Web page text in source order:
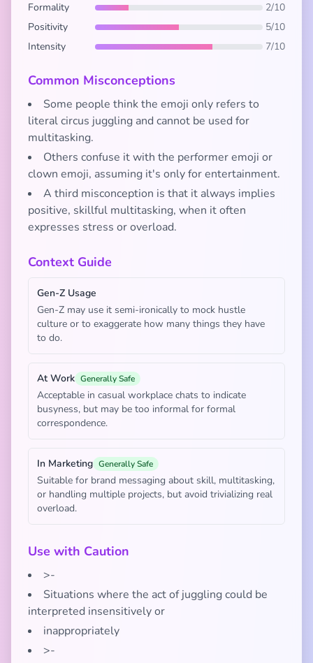
Formality
2/10
Positivity
5/10
Intensity
7/10
Common Misconceptions
Some people think the emoji only refers to
literal circus juggling and cannot be used for
multitasking.
Others confuse it with the performer emoji or
clown emoji, assuming it's only for entertainment.
A third misconception is that it always implies
positive, skillful multitasking, when it often
expresses stress or overload.
Context Guide
Gen-Z Usage
Gen-Z may use it semi-ironically to mock hustle
culture or to exaggerate how many things they have
to do.
At Work Generally Safe
Acceptable in casual workplace chats to indicate
busyness, but may be too informal for formal
correspondence.
In Marketing Generally Safe
Suitable for brand messaging about skill, multitasking,
or handling multiple projects, but avoid trivializing real
overload.
Use with Caution
>-
Situations where the act of juggling could be
interpreted insensitively or
inappropriately
>-